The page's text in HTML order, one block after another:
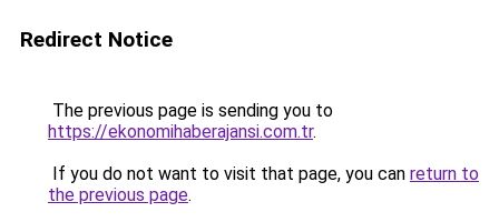
Redirect Notice
The previous page is sending you to
https://ekonomihaberajansi.com.tr.
If you do not want to visit that page, you can return to
the previous page.